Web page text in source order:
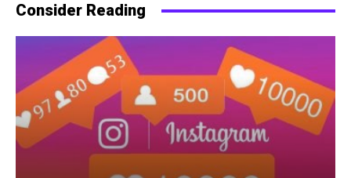
Consider Reading